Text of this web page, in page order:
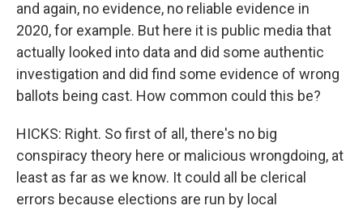
and again, no evidence, no reliable evidence in
2020, for example. But here it is public media that
actually looked into data and did some authentic
investigation and did find some evidence of wrong
ballots being cast. How common could this be?
HICKS: Right. So first of all, there's no big
conspiracy theory here or malicious wrongdoing, at
least as far as we know. It could all be clerical
errors because elections are run by local